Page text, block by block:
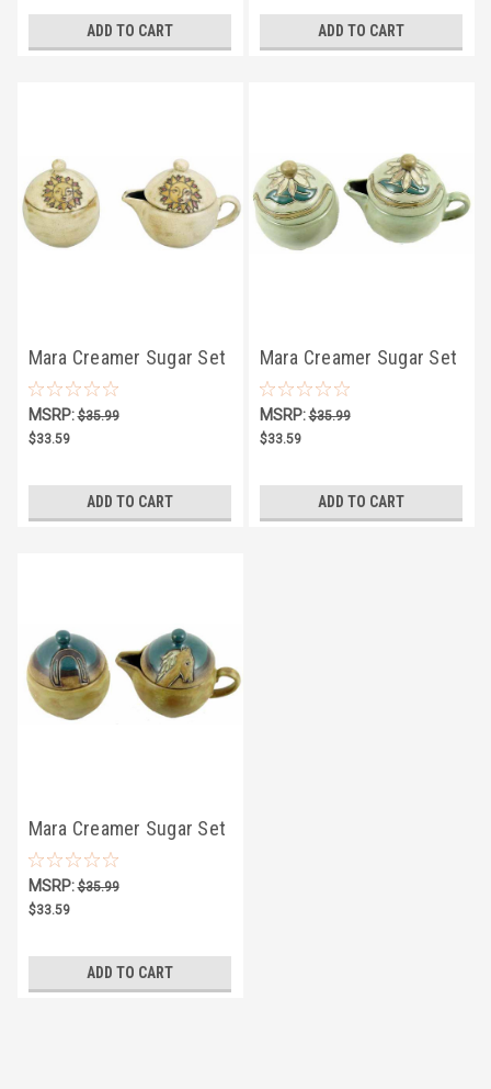
ADD TO CART ADD TO CART
Mara Creamer Sugar Set
4.75" - Suns
MSRP:$35.99
$33.59
ADD TO CART
Mara Creamer Sugar Set
4.75" - Sunflowers
MSRP:$35.99
$33.59
ADD TO CART
Mara Creamer Sugar Set
4.75" - Horses
MSRP:$35.99
$33.59
ADD TO CART